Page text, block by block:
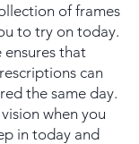
of frames
to try on today.
ensures that
can
the same day.
when you
in today and